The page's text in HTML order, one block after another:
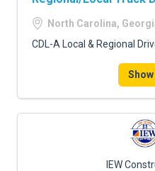
North Carolina,
CDL-A Local & Regional
IEW